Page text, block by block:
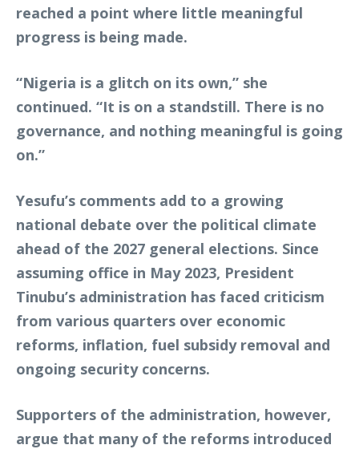
reached a point where little meaningful
progress is being made.
“Nigeria is a glitch on its own,” she
continued. “It is on a standstill. There is no
governance, and nothing meaningful is going
on.”
Yesufu’s comments add to a growing
national debate over the political climate
ahead of the 2027 general elections. Since
assuming office in May 2023, President
Tinubu’s administration has faced criticism
from various quarters over economic
reforms, inflation, fuel subsidy removal and
ongoing security concerns.
Supporters of the administration, however,
argue that many of the reforms introduced